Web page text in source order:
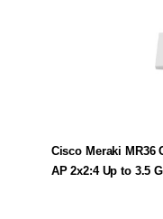
Cisco Meraki MR36
AP 2x2:4 Up to 3.5